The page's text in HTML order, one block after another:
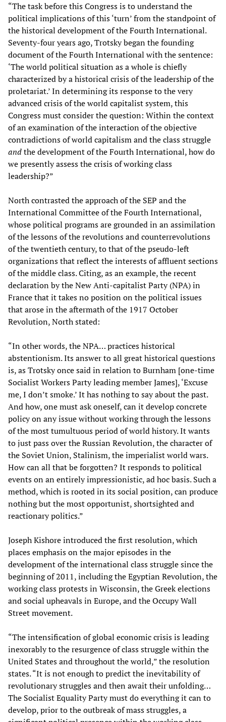
“The task before this Congress is to understand the
political implications of this ‘turn’ from the standpoint of
the historical development of the Fourth International.
Seventy-four years ago, Trotsky began the founding
document of the Fourth International with the sentence:
‘The world political situation as a whole is chiefly
characterized by a historical crisis of the leadership of the
proletariat.’ In determining its response to the very
advanced crisis of the world capitalist system, this
Congress must consider the question: Within the context
of an examination of the interaction of the objective
contradictions of world capitalism and the class struggle
andthe development of the Fourth International, how do
we presently assess the crisis of working class
leadership?”
North contrasted the approach of the SEP and the
International Committee of the Fourth International,
whose political programs are grounded in an assimilation
of the lessons of the revolutions and counterrevolutions
of the twentieth century, to that of the pseudo-left
organizations that reflect the interests of affluent sections
of the middle class. Citing, as an example, the recent
declaration by the New Anti-capitalist Party (NPA) in
France that it takes no position on the political issues
that arose in the aftermath of the 1917 October
Revolution, North stated:
“In other words, the NPA… practices historical
abstentionism. Its answer to all great historical questions
is, as Trotsky once said in relation to Burnham [one-time
Socialist Workers Party leading member James], ‘Excuse
me, I don’t smoke.’ It has nothing to say about the past.
And how, one must ask oneself, can it develop concrete
policy on any issue without working through the lessons
of the most tumultuous period of world history. It wants
to just pass over the Russian Revolution, the character of
the Soviet Union, Stalinism, the imperialist world wars.
How can all that be forgotten? It responds to political
events on an entirely impressionistic, ad hoc basis. Such a
method, which is rooted in its social position, can produce
nothing but the most opportunist, shortsighted and
reactionary politics.”
Joseph Kishore introduced the first resolution, which
places emphasis on the major episodes in the
development of the international class struggle since the
beginning of 2011, including the Egyptian Revolution, the
working class protests in Wisconsin, the Greek elections
and social upheavals in Europe, and the Occupy Wall
Street movement.
“The intensification of global economic crisis is leading
inexorably to the resurgence of class struggle within the
United States and throughout the world,” the resolution
states. “It is not enough to predict the inevitability of
revolutionary struggles and then await their unfolding…
The Socialist Equality Party must do everything it can to
develop, prior to the outbreak of mass struggles, a